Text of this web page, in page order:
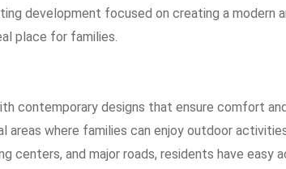
development focused on creating a
place for families.
contemporary designs that ensure comfort
areas where families can enjoy outdoor
centers, and major roads, residents have easy